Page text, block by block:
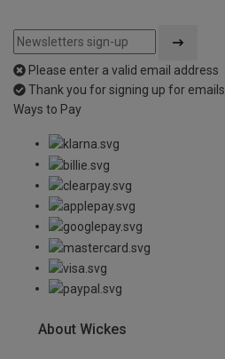
Please enter a valid email address
Thank you for signing up for emails
Ways to Pay
About Wickes